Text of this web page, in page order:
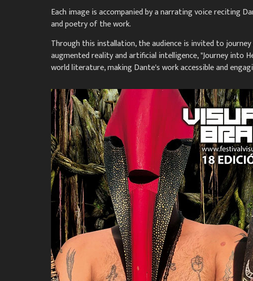
Each image is accompanied by a narrating voice reciting
and poetry of the work.
Through this installation, the audience is invited to
augmented reality and artificial intelligence, "Journey into
world literature, making Dante's work accessible and